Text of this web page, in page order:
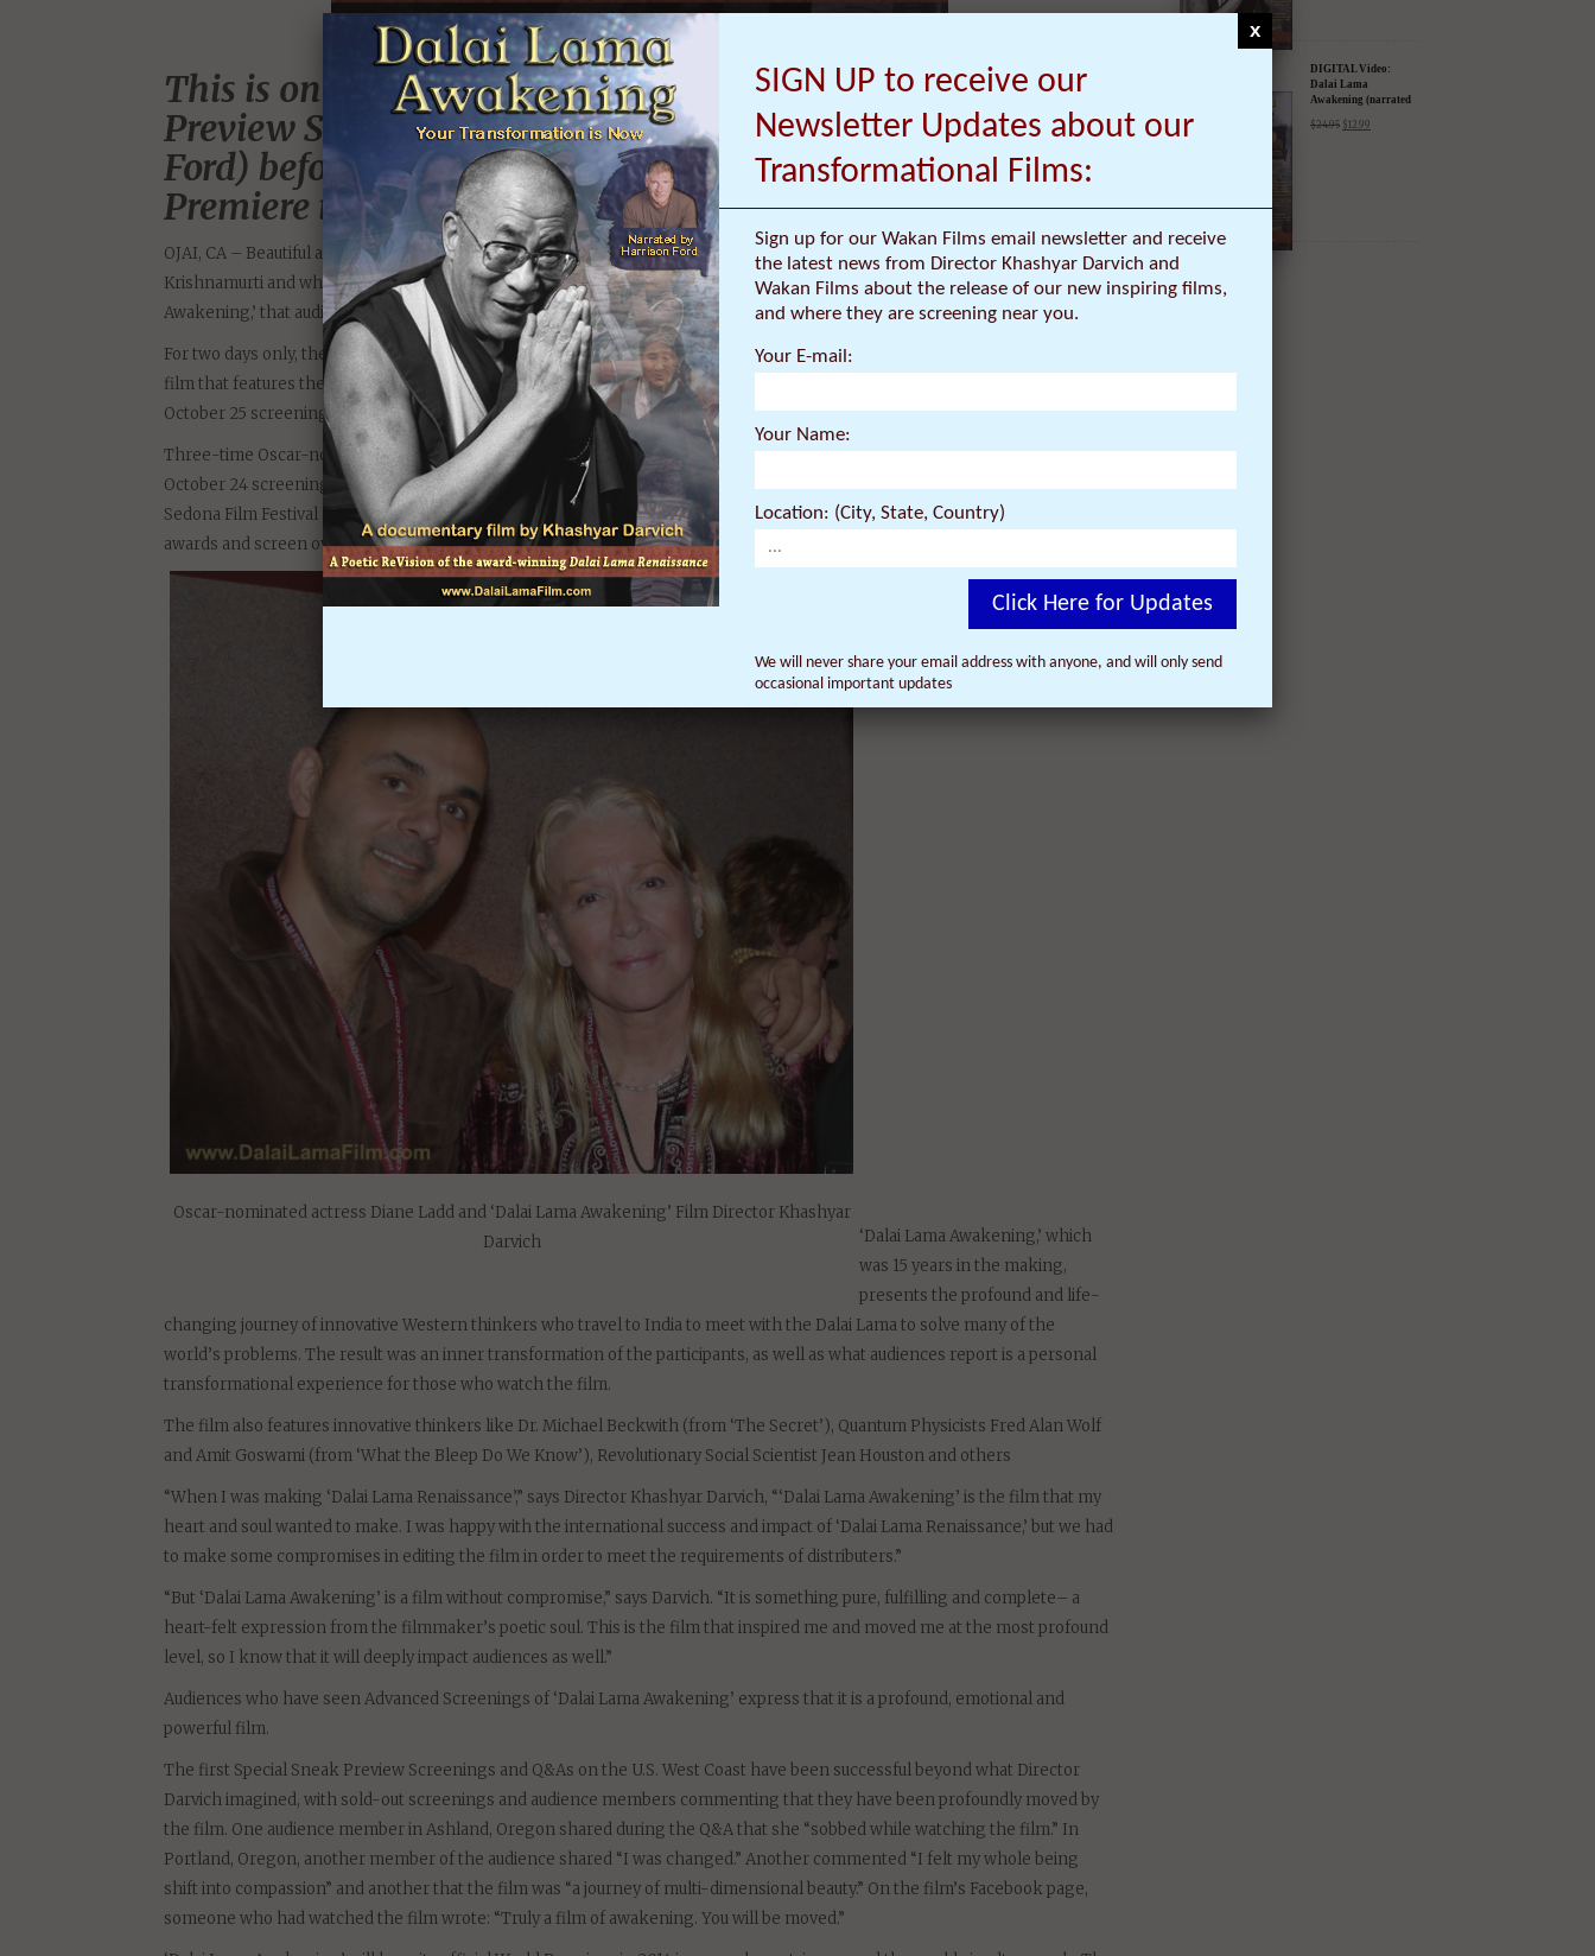
This is one of a handful of Advanced Special Sneak
Preview Screenings of the film (narrated by Harrison
Ford) before its Multi-Country International World
Premiere in 2014.
OJAI, CA – Beautiful and mystical Ojai, California, 83 miles northwest of Los Angeles and known for the mysticism of
Krishnamurti and where celebrities seek refuge from busy Hollywood, welcomes the new documentary film ‘Dalai Lama
Awakening,’ that audiences are already calling “a shift in consciousness,” “transformational” and “preverbal.”
For two days only, the Ojai Playhouse in Ojai, CA hosts a Special Sneak Preview Screening of ‘Dalai Lama Awakening,’ the new
film that features the 14th Dalai Lama and the narration of actor Harrison Ford. Both the Thursday, October 24 and Friday,
October 25 screenings begin at 3 p.m., with a Director’s Q&A to follow afterwards.
Three-time Oscar-nominated actress Diane Ladd will introduce the film and its Director Khashyar Darvich at the Thursday,
October 24 screening at the Ojai Playhouse. Diane Ladd is a widely acclaimed actress and writer, and first met Darvich at the
Sedona Film Festival at a screening of Darvich’s previous documentary film, ‘Dalai Lama Renaissance,’ which went on to win 12
awards and screen over 1,000 times around the world.
Oscar-nominated actress Diane Ladd and ‘Dalai Lama Awakening’ Film Director Khashyar
Darvich
‘Dalai Lama Awakening,’ which
was 15 years in the making,
presents the profound and life-
changing journey of innovative Western thinkers who travel to India to meet with the Dalai Lama to solve many of the
world’s problems. The result was an inner transformation of the participants, as well as what audiences report is a personal
transformational experience for those who watch the film.
The film also features innovative thinkers like Dr. Michael Beckwith (from ‘The Secret’), Quantum Physicists Fred Alan Wolf
and Amit Goswami (from ‘What the Bleep Do We Know’), Revolutionary Social Scientist Jean Houston and others
“When I was making ‘Dalai Lama Renaissance’,” says Director Khashyar Darvich, “‘Dalai Lama Awakening’ is the film that my
heart and soul wanted to make. I was happy with the international success and impact of ‘Dalai Lama Renaissance,’ but we had
to make some compromises in editing the film in order to meet the requirements of distributers.”
“But ‘Dalai Lama Awakening’ is a film without compromise,” says Darvich. “It is something pure, fulfilling and complete– a
heart-felt expression from the filmmaker’s poetic soul. This is the film that inspired me and moved me at the most profound
level, so I know that it will deeply impact audiences as well.”
Audiences who have seen Advanced Screenings of ‘Dalai Lama Awakening’ express that it is a profound, emotional and
powerful film.
The first Special Sneak Preview Screenings and Q&As on the U.S. West Coast have been successful beyond what Director
Darvich imagined, with sold-out screenings and audience members commenting that they have been profoundly moved by
the film. One audience member in Ashland, Oregon shared during the Q&A that she “sobbed while watching the film.” In
Portland, Oregon, another member of the audience shared “I was changed.” Another commented “I felt my whole being
shift into compassion” and another that the film was “a journey of multi-dimensional beauty.” On the film’s Facebook page,
someone who had watched the film wrote: “Truly a film of awakening. You will be moved.”
DIGITAL Video:
Dalai Lama
Awakening (narrated
iTunes, Google,
$24.95 $12.99
SIGN UP to receive our
Newsletter Updates about our
Transformational Films:
Sign up for our Wakan Films email newsletter and receive
the latest news from Director Khashyar Darvich and
Wakan Films about the release of our new inspiring films,
and where they are screening near you.
Your E-mail:
Your Name:
Location: (City, State, Country)
Click Here for Updates
We will never share your email address with anyone, and will only send
occasional important updates
x